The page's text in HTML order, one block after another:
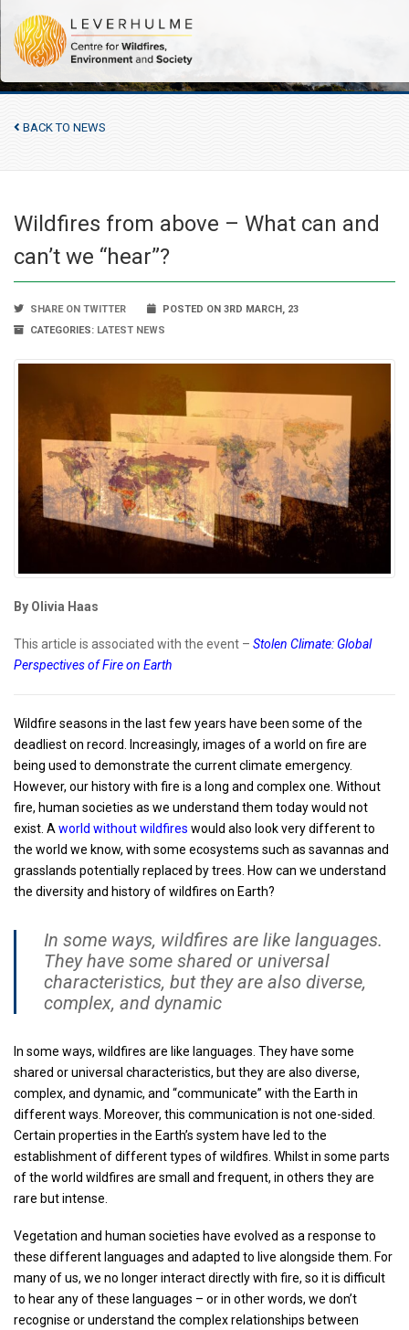
BACK TO NEWS
Wildfires from above – What can and
can’t we “hear”?
SHARE ON TWITTER
POSTED ON 3RD MARCH, 23
CATEGORIES: LATEST NEWS
By Olivia Haas
This article is associated with the event – Stolen Climate: Global
Perspectives of Fire on Earth
Wildfire seasons in the last few years have been some of the
deadliest on record. Increasingly, images of a world on fire are
being used to demonstrate the current climate emergency.
However, our history with fire is a long and complex one. Without
fire, human societies as we understand them today would not
exist. A world without wildfires would also look very different to
the world we know, with some ecosystems such as savannas and
grasslands potentially replaced by trees. How can we understand
the diversity and history of wildfires on Earth?
In some ways, wildfires are like languages.
They have some shared or universal
characteristics, but they are also diverse,
complex, and dynamic
In some ways, wildfires are like languages. They have some
shared or universal characteristics, but they are also diverse,
complex, and dynamic, and “communicate” with the Earth in
different ways. Moreover, this communication is not one-sided.
Certain properties in the Earth’s system have led to the
establishment of different types of wildfires. Whilst in some parts
of the world wildfires are small and frequent, in others they are
rare but intense.
Vegetation and human societies have evolved as a response to
these different languages and adapted to live alongside them. For
many of us, we no longer interact directly with fire, so it is difficult
to hear any of these languages – or in other words, we don’t
recognise or understand the complex relationships between